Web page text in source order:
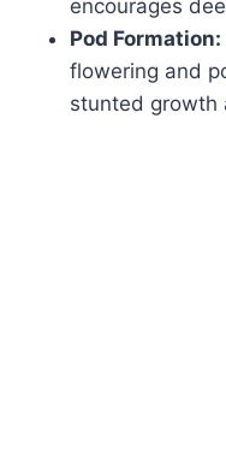
encourages
Pod Formation:
flowering and
stunted growth